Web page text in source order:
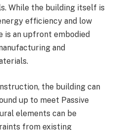
While the building itself is
efficiency and low
is an upfront embodied
and
the building can
up to meet Passive
elements can be
from existing